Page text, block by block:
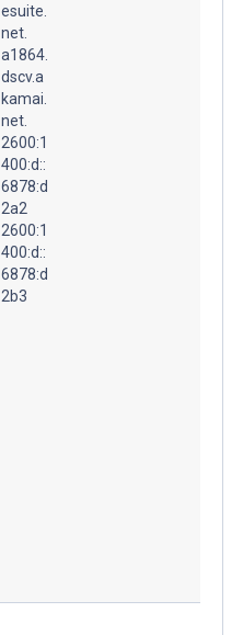
esuite.
net.
a1864.
dscv.a
kamai.
net.
2600:1
400:d::
6878:d
2a2
2600:1
400:d::
6878:d
2b3